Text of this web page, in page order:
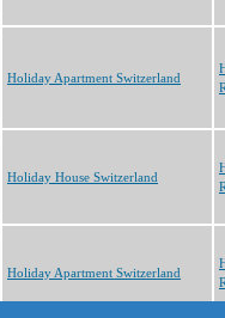
Holiday Apartment Switzerland
Holiday House Switzerland
Holiday Apartment Switzerland